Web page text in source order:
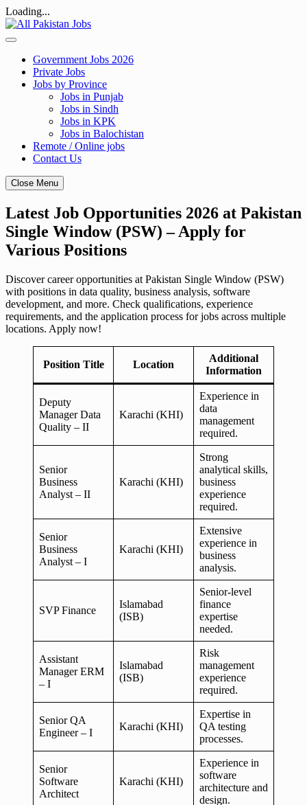
Loading...
Skip
to
Government Jobs 2026
Private Jobs
Jobs by Province
Jobs in Punjab
Jobs in Sindh
Jobs in KPK
Jobs in Balochistan
Remote / Online jobs
Contact Us
Close Menu
Latest Job Opportunities 2026 at Pakistan
Single Window (PSW) – Apply for
Various Positions
Discover career opportunities at Pakistan Single Window (PSW)
with positions in data quality, business analysis, software
development, and more. Check qualifications, experience
requirements, and the application process for jobs across multiple
locations. Apply now!
Position Title Location
Additional
Information
Deputy
Manager Data
Quality – II
Karachi (KHI)
Experience in
data
management
required.
Senior
Business
Analyst – II
Karachi (KHI)
Strong
analytical skills,
business
experience
required.
Senior
Business
Analyst – I
Karachi (KHI)
Extensive
experience in
business
analysis.
SVP Finance
Islamabad
(ISB)
Senior-level
finance
expertise
needed.
Assistant
Manager ERM
– I
Islamabad
(ISB)
Risk
management
experience
required.
Senior QA
Engineer – I
Karachi (KHI)
Expertise in
QA testing
processes.
Senior
Software
Architect
Karachi (KHI)
Experience in
software
architecture and
design.